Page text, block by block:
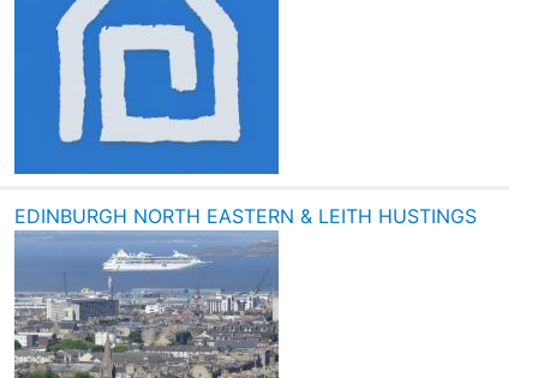
EDINBURGH NORTH EASTERN & LEITH HUSTINGS